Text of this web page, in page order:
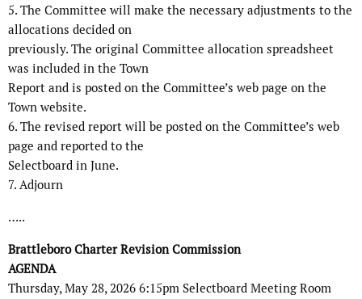
5. The Committee will make the necessary adjustments to the
allocations decided on
previously. The original Committee allocation spreadsheet
was included in the Town
Report and is posted on the Committee’s web page on the
Town website.
6. The revised report will be posted on the Committee’s web
page and reported to the
Selectboard in June.
7. Adjourn
…..
Brattleboro Charter Revision Commission
AGENDA
Thursday, May 28, 2026 6:15pm Selectboard Meeting Room